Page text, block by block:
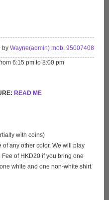
by Wayne(admin) mob. 95007408
6:15 pm to 8:00 pm
READ ME
with coins)
any other color. We will play
of HKD20 if you bring one
white and one non-white shirt.